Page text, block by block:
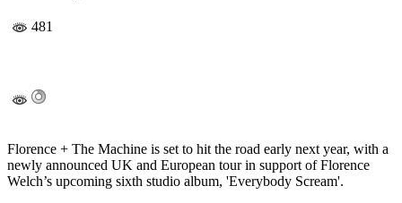
481
Florence + The Machine is set to hit the road early next year, with a
newly announced UK and European tour in support of Florence
Welch’s upcoming sixth studio album, 'Everybody Scream'.